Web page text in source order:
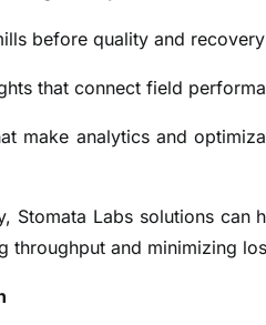
h
I
U
t
t
before quality and
that connect field
make analytics and
Stomata Labs solutions can
throughput and minimizing